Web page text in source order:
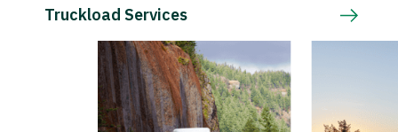
Truckload Services